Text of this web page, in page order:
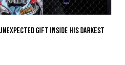
Gift Inside His Darkest